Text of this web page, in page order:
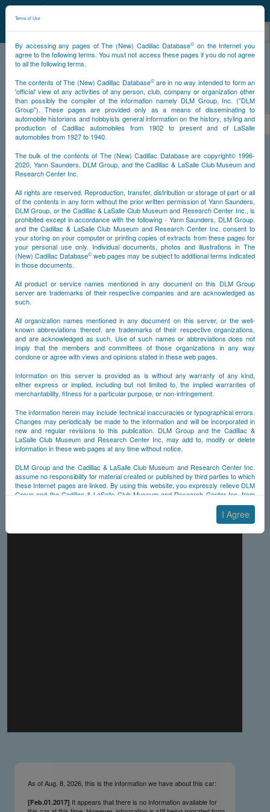
Terms of Use
By accessing any pages of The (New) Cadillac Database© on the Internet you
agree to the following terms. You must not access these pages if you do not agree
to all the following terms.
The contents of The (New) Cadillac Database©are in no way intended to form an
'official' view of any activities of any person, club, company or organization other
than possibly the compiler of the information namely DLM Group, Inc. ("DLM
Group"). These pages are provided only as a means of disseminating to
automobile historians and hobbyists general information on the history, styling and
production of Cadillac automobiles from 1902 to present and of LaSalle
automobiles from 1927 to 1940.
The bulk of the contents of The (New) Cadillac Database are copyright© 1996-
2020, Yann Saunders, DLM Group, and the Cadillac & LaSalle Club Museum and
Research Center Inc.
All rights are reserved. Reproduction, transfer, distribution or storage of part or all
of the contents in any form without the prior written permission of Yann Saunders,
DLM Group, or the Cadillac & LaSalle Club Museum and Research Center Inc., is
prohibited except in accordance with the following - Yann Saunders, DLM Group,
and the Cadillac & LaSalle Club Museum and Research Center Inc. consent to
your storing on your computer or printing copies of extracts from these pages for
your personal use only. Individual documents, photos and illustrations in The
(New) Cadillac Database© web pages may be subject to additional terms indicated
in those documents.
All product or service names mentioned in any document on this DLM Group
server are trademarks of their respective companies and are acknowledged as
such.
All organization names mentioned in any document on this server, or the well-
known abbreviations thereof, are trademarks of their respective organizations,
and are acknowledged as such. Use of such names or abbreviations does not
imply that the members and committees of those organizations in any way
condone or agree with views and opinions stated in these web pages.
Information on this server is provided as is without any warranty of any kind,
either express or implied, including but not limited to, the implied warranties of
merchantability, fitness for a particular purpose, or non-infringement.
The information herein may include technical inaccuracies or typographical errors.
Changes may periodically be made to the information and will be incorporated in
new and regular revisions to this publication. DLM Group and the Cadillac &
LaSalle Club Museum and Research Center Inc. may add to, modify or delete
information in these web pages at any time without notice.
DLM Group and the Cadillac & LaSalle Club Museum and Research Center Inc.
assume no responsibility for material created or published by third parties to which
these Internet pages are linked. By using this website, you expressly relieve DLM
Group and the Cadillac & LaSalle Club Museum and Research Center Inc. from
any and all liability arising from your use of any third-party websites linked to this
NCDB , without liability.
I Agree
NCDB©
NCDB Survivors
PS
<< 1 2 3 4 5 6 7 >
NS
Timeline
Car Body #1
As of Aug. 8, 2026, this is the information we have about this car:
[Feb.01.2017] It appears that there is no information available for